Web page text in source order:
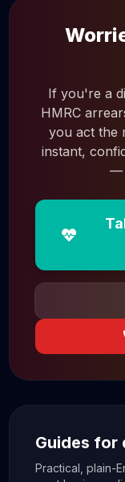
If you're a
HMRC
you act the
instant,
—
Guides for
Practical, plain-